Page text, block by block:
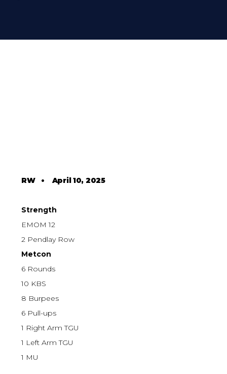
RW• April 10, 2025
Strength
EMOM 12
2 Pendlay Row
Metcon
6 Rounds
10 KBS
8 Burpees
6 Pull-ups
1 Right Arm TGU
1 Left Arm TGU
1 MU